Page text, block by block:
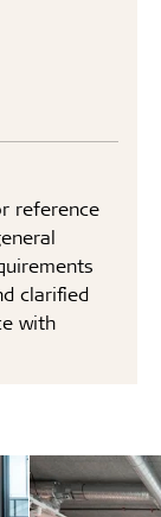
reference
clarified
with